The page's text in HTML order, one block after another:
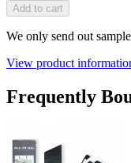
Add to cart
We only send out
View product
Frequently